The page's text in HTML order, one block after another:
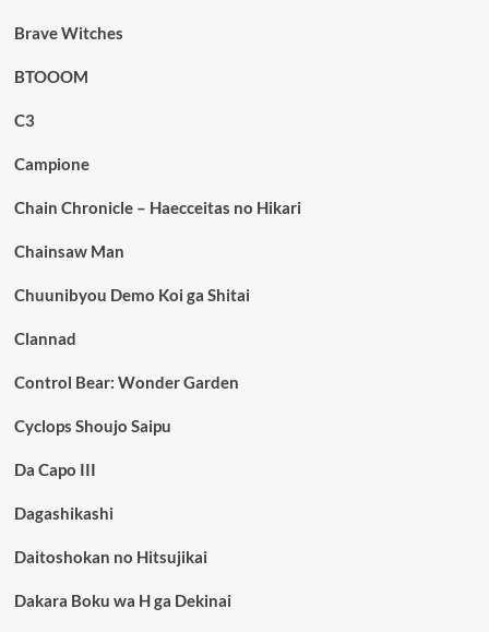
Brave Witches
BTOOOM
C3
Campione
Chain Chronicle – Haecceitas no Hikari
Chainsaw Man
Chuunibyou Demo Koi ga Shitai
Clannad
Control Bear: Wonder Garden
Cyclops Shoujo Saipu
Da Capo III
Dagashikashi
Daitoshokan no Hitsujikai
Dakara Boku wa H ga Dekinai